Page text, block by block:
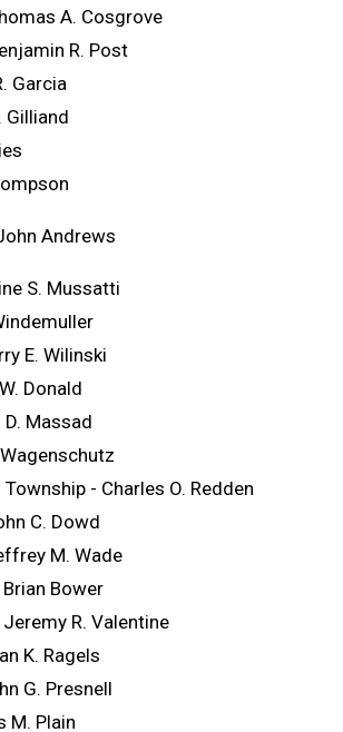
A. Cosgrove
R. Post
Garcia
Gilliand
Andrews
S. Mussatti
E. Wilinski
Donald
Massad
- Charles O. Redden
C. Dowd
M. Wade
Bower
R. Valentine
K. Ragels
G. Presnell
M. Plain